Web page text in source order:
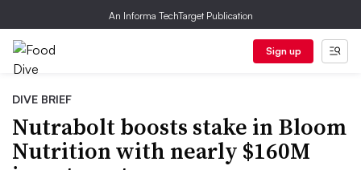
An Informa TechTarget Publication
Sign up
DIVE BRIEF
Nutrabolt boosts stake in Bloom
Nutrition with nearly $160M